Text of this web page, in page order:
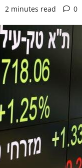
2 minutes read 0